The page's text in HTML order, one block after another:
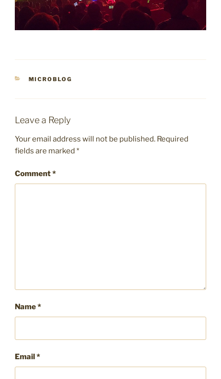
CATEGORIES
MICROBLOG
Leave a Reply
Your email address will not be published. Required
fields are marked *
Comment*
Name*
Email*